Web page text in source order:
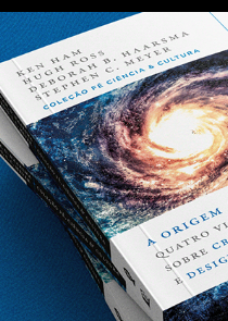
A origem
2021